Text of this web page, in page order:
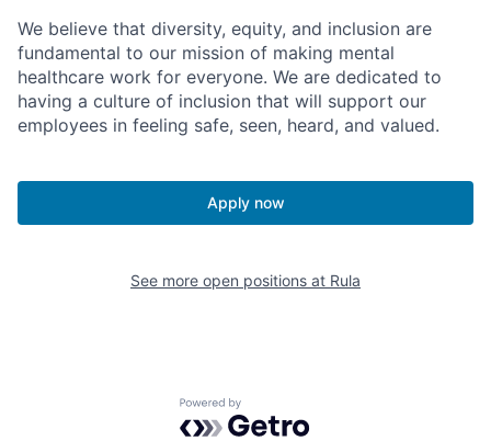
We believe that diversity, equity, and inclusion are
fundamental to our mission of making mental
healthcare work for everyone. We are dedicated to
having a culture of inclusion that will support our
employees in feeling safe, seen, heard, and valued.
Apply now
See more open positions at Rula
Powered by Getro.com